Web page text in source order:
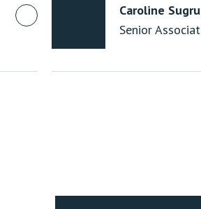
Caroline
Senior